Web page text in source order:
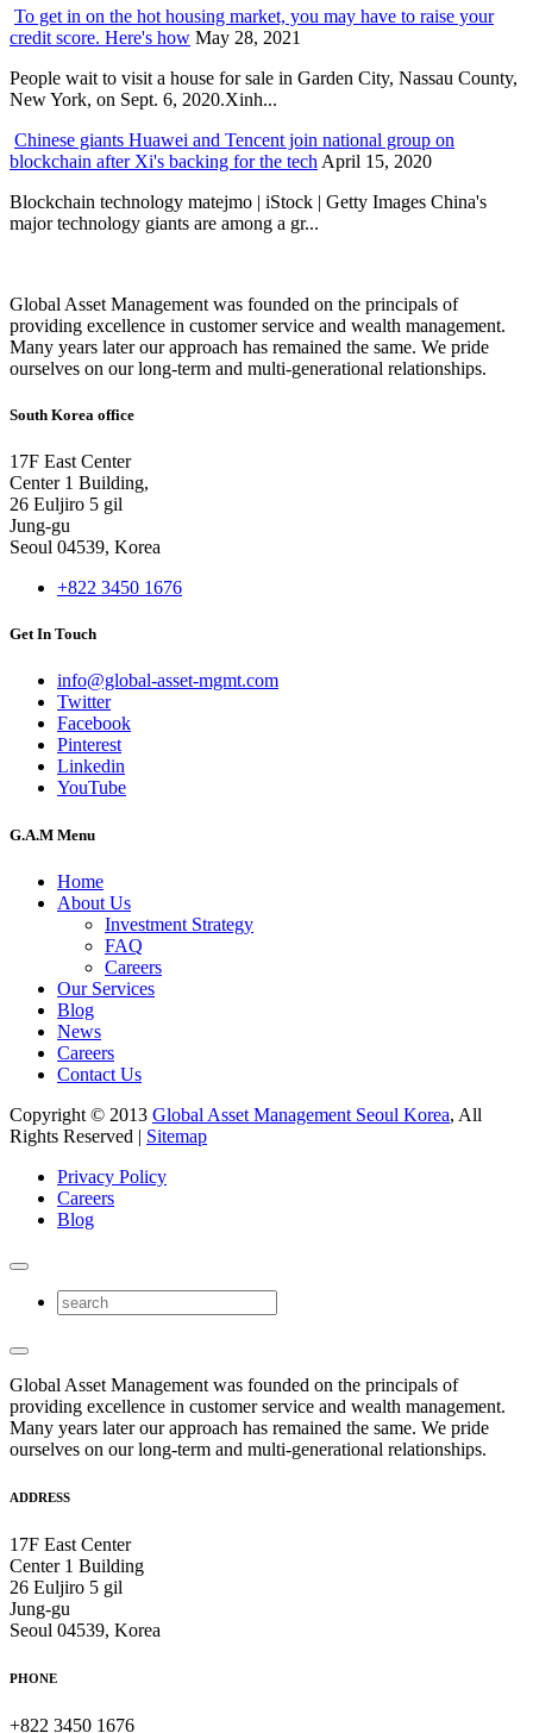
To get in on the hot housing market, you may have to raise your
credit score. Here's how May 28, 2021
People wait to visit a house for sale in Garden City, Nassau County,
New York, on Sept. 6, 2020.Xinh...
Chinese giants Huawei and Tencent join national group on
blockchain after Xi's backing for the tech April 15, 2020
Blockchain technology matejmo | iStock | Getty Images China's
major technology giants are among a gr...
Global Asset Management was founded on the principals of
providing excellence in customer service and wealth management.
Many years later our approach has remained the same. We pride
ourselves on our long-term and multi-generational relationships.
South Korea office
17F East Center
Center 1 Building,
26 Euljiro 5 gil
Jung-gu
Seoul 04539, Korea
+822 3450 1676
Get In Touch
info@global-asset-mgmt.com
Twitter
Facebook
Pinterest
Linkedin
YouTube
G.A.M Menu
Home
About Us
Investment Strategy
FAQ
Careers
Our Services
Blog
News
Careers
Contact Us
Copyright © 2013 Global Asset Management Seoul Korea, All
Rights Reserved | Sitemap
Privacy Policy
Careers
Blog
Global Asset Management was founded on the principals of
providing excellence in customer service and wealth management.
Many years later our approach has remained the same. We pride
ourselves on our long-term and multi-generational relationships.
ADDRESS
17F East Center
Center 1 Building
26 Euljiro 5 gil
Jung-gu
Seoul 04539, Korea
PHONE
+822 3450 1676